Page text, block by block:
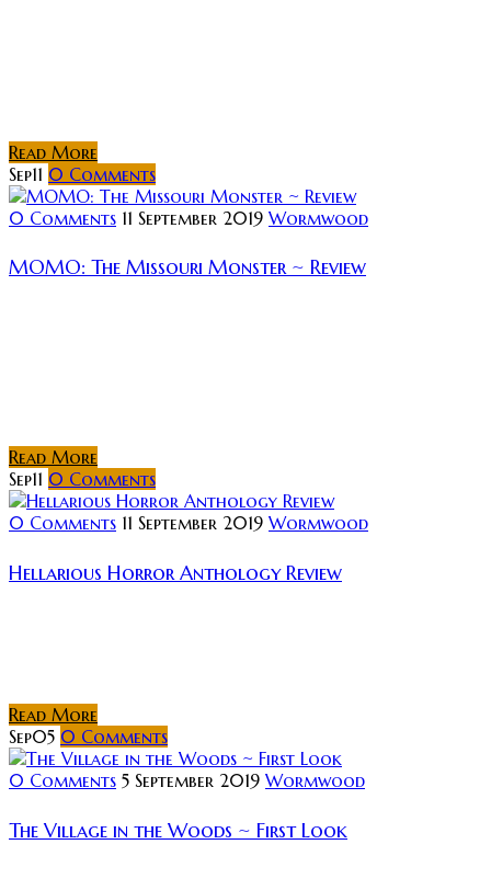
Read More
Sep11 0 Comments
0 Comments 11 September 2019 Wormwood
MOMO: The Missouri Monster ~ Review
Read More
Sep11 0 Comments
0 Comments 11 September 2019 Wormwood
Hellarious Horror Anthology Review
Read More
Sep05 0 Comments
0 Comments 5 September 2019 Wormwood
The Village in the Woods ~ First Look